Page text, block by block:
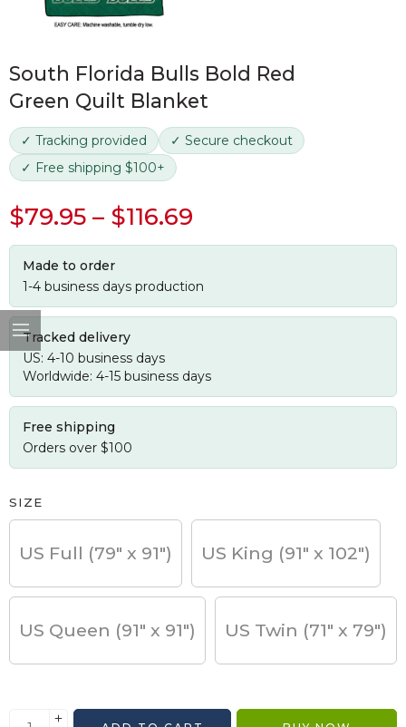
South Florida Bulls Bold Red
Green Quilt Blanket
✓ Tracking provided
✓ Secure checkout
✓ Free shipping $100+
$79.95 – $116.69
Made to order
1-4 business days production
Tracked delivery
US: 4-10 business days
Worldwide: 4-15 business days
Free shipping
Orders over $100
SIZE
US Full (79" x 91") US King (91" x 102")
US Queen (91" x 91") US Twin (71" x 79")